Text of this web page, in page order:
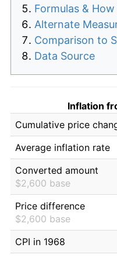
Formulas &
Alternate
Comparison to
Data Source
Inflation
Cumulative price
Average inflation rate
Converted amount
$2,600 base
Price difference
$2,600 base
CPI in 1968